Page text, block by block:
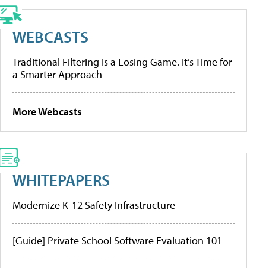
WEBCASTS
Traditional Filtering Is a Losing Game. It’s Time for
a Smarter Approach
More Webcasts
WHITEPAPERS
Modernize K-12 Safety Infrastructure
[Guide] Private School Software Evaluation 101